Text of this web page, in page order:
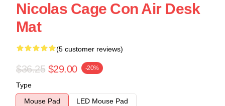
Nicolas Cage Con Air Desk
Mat
(5 customer reviews)
$36.25 $29.00 -20%
Type
Mouse Pad
LED Mouse Pad